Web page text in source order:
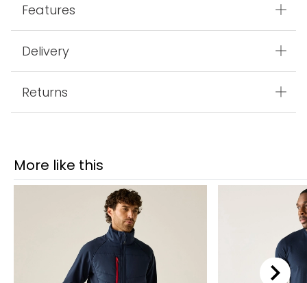
Features
Delivery
Returns
More like this